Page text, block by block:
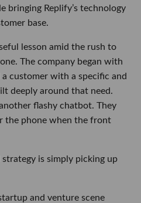
bringing Replify’s technology
base.
lesson amid the rush to
The company began with
customer with a specific and
deeply around that need.
flashy chatbot. They
the phone when the front
is simply picking up
and venture scene